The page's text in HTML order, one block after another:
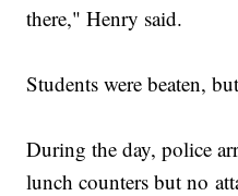
there," Henry said.
Students were beaten,
During the day, police
lunch counters but no